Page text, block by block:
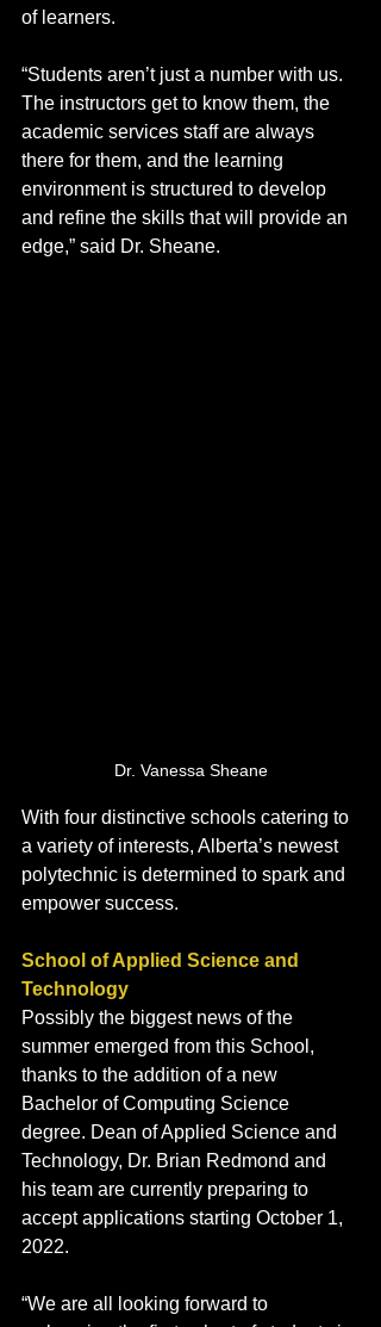
of learners.
“Students aren’t just a number with us.
The instructors get to know them, the
academic services staff are always
there for them, and the learning
environment is structured to develop
and refine the skills that will provide an
edge,” said Dr. Sheane.
Dr. Vanessa Sheane
With four distinctive schools catering to
a variety of interests, Alberta’s newest
polytechnic is determined to spark and
empower success.
School of Applied Science and
Technology
Possibly the biggest news of the
summer emerged from this School,
thanks to the addition of a new
Bachelor of Computing Science
degree. Dean of Applied Science and
Technology, Dr. Brian Redmond and
his team are currently preparing to
accept applications starting October 1,
2022.
“We are all looking forward to